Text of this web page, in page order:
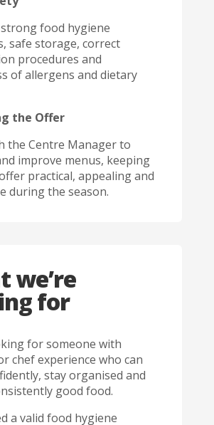
food hygiene
safe storage, correct
procedures and
of allergens and dietary
the Offer
the Centre Manager to
improve menus, keeping
practical, appealing and
during the season.
we’re
for
for someone with
chef experience who can
stay organised and
good food.
a valid food hygiene